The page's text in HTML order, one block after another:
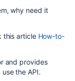
why need it
this article How-to-
and provides
the API.